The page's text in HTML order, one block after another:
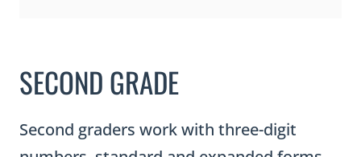
SECOND GRADE
Second graders work with three-digit